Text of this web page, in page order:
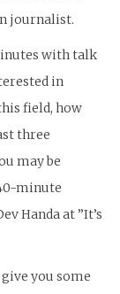
journalist.
with talk
in
field, how
three
may be
minute
Handa at ”It’s
you some